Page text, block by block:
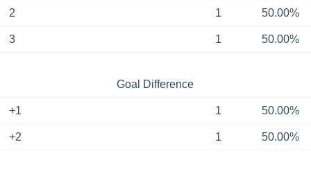
2 1 50.00%
3 1 50.00%
Goal Difference
+1 1 50.00%
+2 1 50.00%